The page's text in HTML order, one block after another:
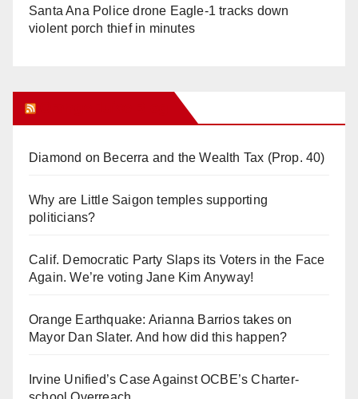
Santa Ana Police drone Eagle-1 tracks down
violent porch thief in minutes
Diamond on Becerra and the Wealth Tax (Prop. 40)
Why are Little Saigon temples supporting
politicians?
Calif. Democratic Party Slaps its Voters in the Face
Again. We’re voting Jane Kim Anyway!
Orange Earthquake: Arianna Barrios takes on
Mayor Dan Slater. And how did this happen?
Irvine Unified’s Case Against OCBE’s Charter-